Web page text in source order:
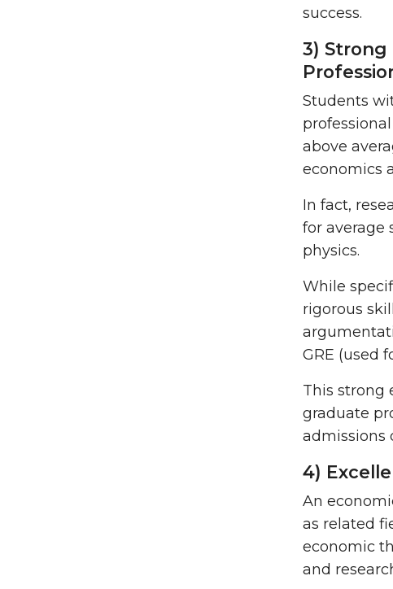
success.
3) Strong
Students
above
economics
In fact,
for average
physics.
While
rigorous
GRE (used
This strong
graduate
admissions
4)
An
as related
economic
and